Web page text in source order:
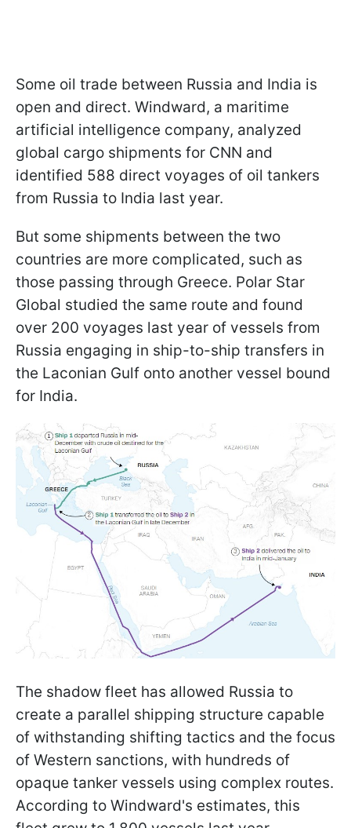
Some oil trade between Russia and India is
open and direct. Windward, a maritime
artificial intelligence company, analyzed
global cargo shipments for CNN and
identified 588 direct voyages of oil tankers
from Russia to India last year.
But some shipments between the two
countries are more complicated, such as
those passing through Greece. Polar Star
Global studied the same route and found
over 200 voyages last year of vessels from
Russia engaging in ship-to-ship transfers in
the Laconian Gulf onto another vessel bound
for India.
The shadow fleet has allowed Russia to
create a parallel shipping structure capable
of withstanding shifting tactics and the focus
of Western sanctions, with hundreds of
opaque tanker vessels using complex routes.
According to Windward's estimates, this